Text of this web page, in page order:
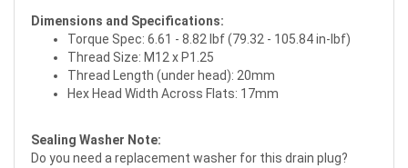
Dimensions and Specifications:
Torque Spec: 6.61 - 8.82 lbf (79.32 - 105.84 in-lbf)
Thread Size: M12 x P1.25
Thread Length (under head): 20mm
Hex Head Width Across Flats: 17mm
Sealing Washer Note:
Do you need a replacement washer for this drain plug?